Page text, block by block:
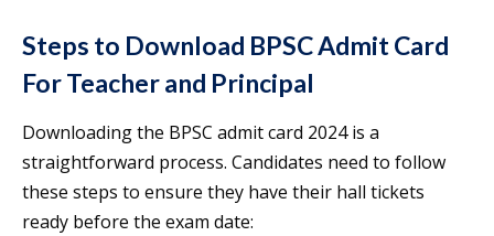
Steps to Download BPSC Admit Card
For Teacher and Principal
Downloading the BPSC admit card 2024 is a
straightforward process. Candidates need to follow
these steps to ensure they have their hall tickets
ready before the exam date: